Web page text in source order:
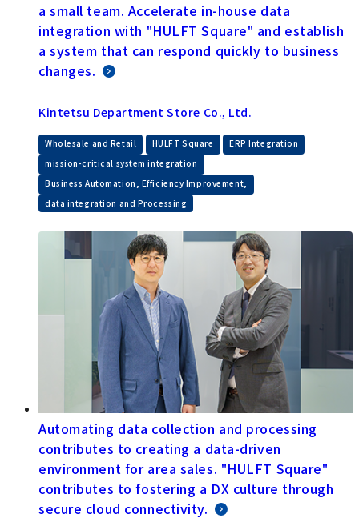
a small team. Accelerate in-house data
integration with "HULFT Square" and establish
a system that can respond quickly to business
changes.
Kintetsu Department Store Co., Ltd.
Wholesale and Retail HULFT Square ERP Integration
mission-critical system integration
Business Automation, Efficiency Improvement,
data integration and Processing
Automating data collection and processing
contributes to creating a data-driven
environment for area sales. "HULFT Square"
contributes to fostering a DX culture through
secure cloud connectivity.